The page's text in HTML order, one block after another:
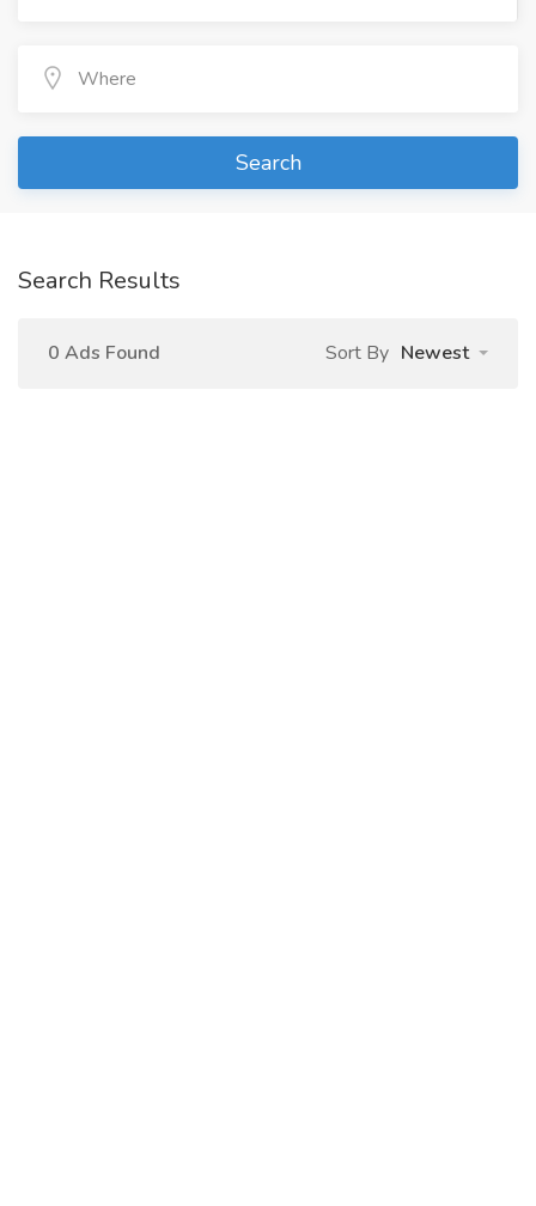
Search
Search Results
0 Ads Found Sort By Newest